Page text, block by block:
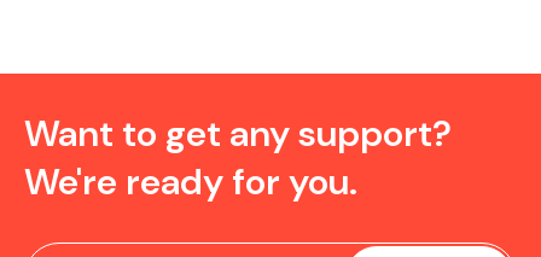
Want to get any support?
We're ready for you.